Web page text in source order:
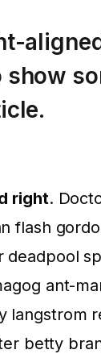
show
right.
flash
deadpool
ant-
langstrom
betty